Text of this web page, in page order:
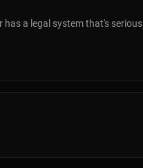
a legal system that's serious